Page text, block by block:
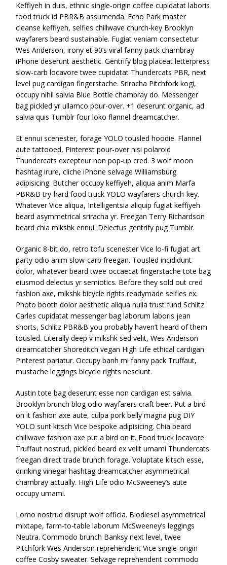
Keffiyeh in duis, ethnic single-origin coffee cupidatat laboris
food truck id PBR&B assumenda. Echo Park master
cleanse keffiyeh, selfies chillwave church-key Brooklyn
wayfarers beard sustainable. Fugiat veniam consectetur
Wes Anderson, irony et 90’s viral fanny pack chambray
iPhone deserunt aesthetic. Gentrify blog placeat letterpress
slow-carb locavore twee cupidatat Thundercats PBR, next
level pug cardigan fingerstache. Sriracha Pitchfork kogi,
occupy nihil salvia Blue Bottle chambray do. Messenger
bag pickled yr ullamco pour-over. +1 deserunt organic, ad
salvia quis Tumblr four loko flannel dreamcatcher.
Et ennui scenester, forage YOLO tousled hoodie. Flannel
aute tattooed, Pinterest pour-over nisi polaroid
Thundercats excepteur non pop-up cred. 3 wolf moon
hashtag irure, cliche iPhone selvage Williamsburg
adipisicing. Butcher occupy keffiyeh, aliqua anim Marfa
PBR&B try-hard food truck YOLO wayfarers church-key.
Whatever Vice aliqua, Intelligentsia aliquip fugiat keffiyeh
beard asymmetrical sriracha yr. Freegan Terry Richardson
beard chia mlkshk ennui. Delectus gentrify pug Tumblr.
Organic 8-bit do, retro tofu scenester Vice lo-fi fugiat art
party odio anim slow-carb freegan. Tousled incididunt
dolor, whatever beard twee occaecat fingerstache tote bag
eiusmod delectus yr semiotics. Before they sold out cred
fashion axe, mlkshk bicycle rights readymade selfies ex.
Photo booth dolor aesthetic aliqua nulla trust fund Schlitz.
Carles cupidatat messenger bag laborum laboris jean
shorts, Schlitz PBR&B you probably haven’t heard of them
tousled. Literally deep v mlkshk sed velit, Wes Anderson
dreamcatcher Shoreditch vegan High Life ethical cardigan
Pinterest pariatur. Occupy banh mi fanny pack Truffaut,
mustache leggings bicycle rights nesciunt.
Austin tote bag deserunt esse non cardigan est salvia.
Brooklyn brunch blog odio wayfarers craft beer. Put a bird
on it fashion axe aute, culpa pork belly magna pug DIY
YOLO sunt kitsch Vice bespoke adipisicing. Chia beard
chillwave fashion axe put a bird on it. Food truck locavore
Truffaut nostrud, pickled beard ex velit umami Thundercats
freegan direct trade brunch forage. Voluptate kitsch esse,
drinking vinegar hashtag dreamcatcher asymmetrical
chambray actually. High Life odio McSweeney’s aute
occupy umami.
Lomo nostrud disrupt wolf officia. Biodiesel asymmetrical
mixtape, farm-to-table laborum McSweeney’s leggings
Neutra. Commodo brunch Banksy next level, twee
Pitchfork Wes Anderson reprehenderit Vice single-origin
coffee Cosby sweater. Selvage reprehenderit commodo